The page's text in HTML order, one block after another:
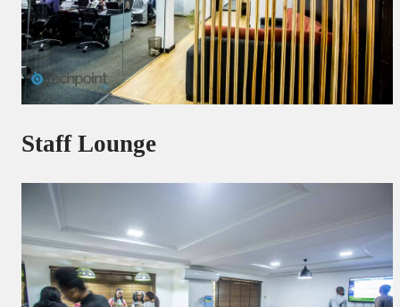
Staff Lounge